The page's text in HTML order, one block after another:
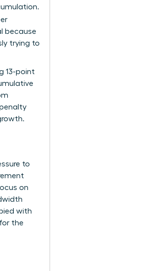
because
trying to
13-point
to
on
with
the